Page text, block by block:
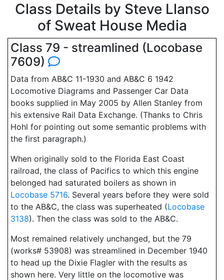
Class Details by Steve Llanso
of Sweat House Media
Class 79 - streamlined (Locobase
7609)
Data from AB&C 11-1930 and AB&C 6 1942
Locomotive Diagrams and Passenger Car Data
books supplied in May 2005 by Allen Stanley from
his extensive Rail Data Exchange. (Thanks to Chris
Hohl for pointing out some semantic problems with
the first paragraph.)
When originally sold to the Florida East Coast
railroad, the class of Pacifics to which this engine
belonged had saturated boilers as shown in
Locobase 5716. Several years before they were sold
to the AB&C, the class was superheated (Locobase
3138). Then the class was sold to the AB&C.
Most remained relatively unchanged, but the 79
(works# 53908) was streamlined in December 1940
to head up the Dixie Flagler with the results as
shown here. Very little on the locomotive was